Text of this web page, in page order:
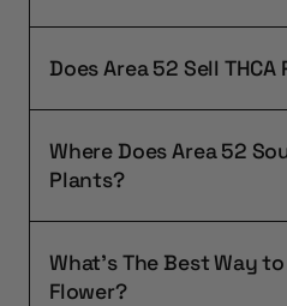
Does Area 52 Sell THCA
Where Does Area 52
Plants?
What's The Best Way to
Flower?